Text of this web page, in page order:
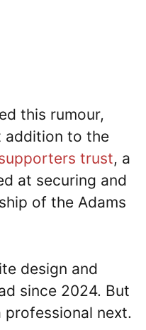
this rumour,
addition to the
trust, a
at securing and
of the Adams
design and
since 2024. But
professional next.